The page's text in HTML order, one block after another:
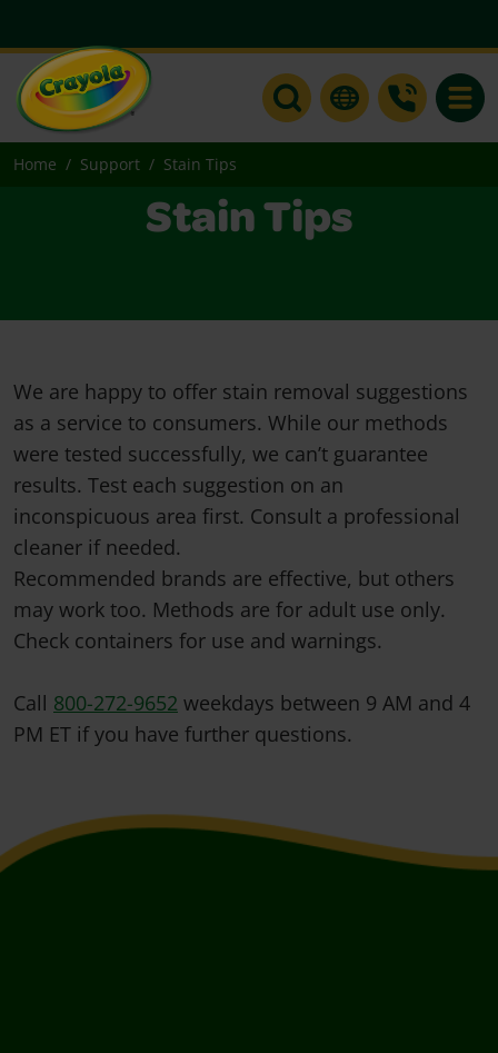
Home Support Stain Tips
Stain Tips
We are happy to offer stain removal suggestions
as a service to consumers. While our methods
were tested successfully, we can’t guarantee
results. Test each suggestion on an
inconspicuous area first. Consult a professional
cleaner if needed.
Recommended brands are effective, but others
may work too. Methods are for adult use only.
Check containers for use and warnings.
Call 800-272-9652 weekdays between 9 AM and 4
PM ET if you have further questions.